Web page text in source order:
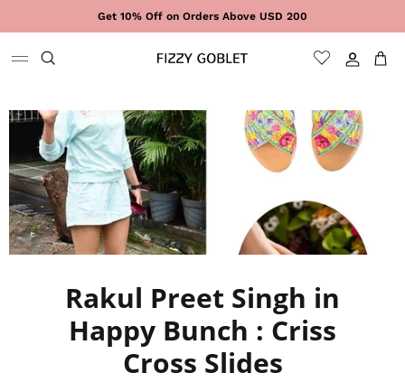
Get 10% Off on Orders Above USD 200
Sign In
Cart
Rakul Preet Singh in
Happy Bunch : Criss
Cross Slides